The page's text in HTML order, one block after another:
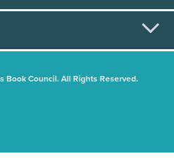
Book Council. All Rights Reserved.